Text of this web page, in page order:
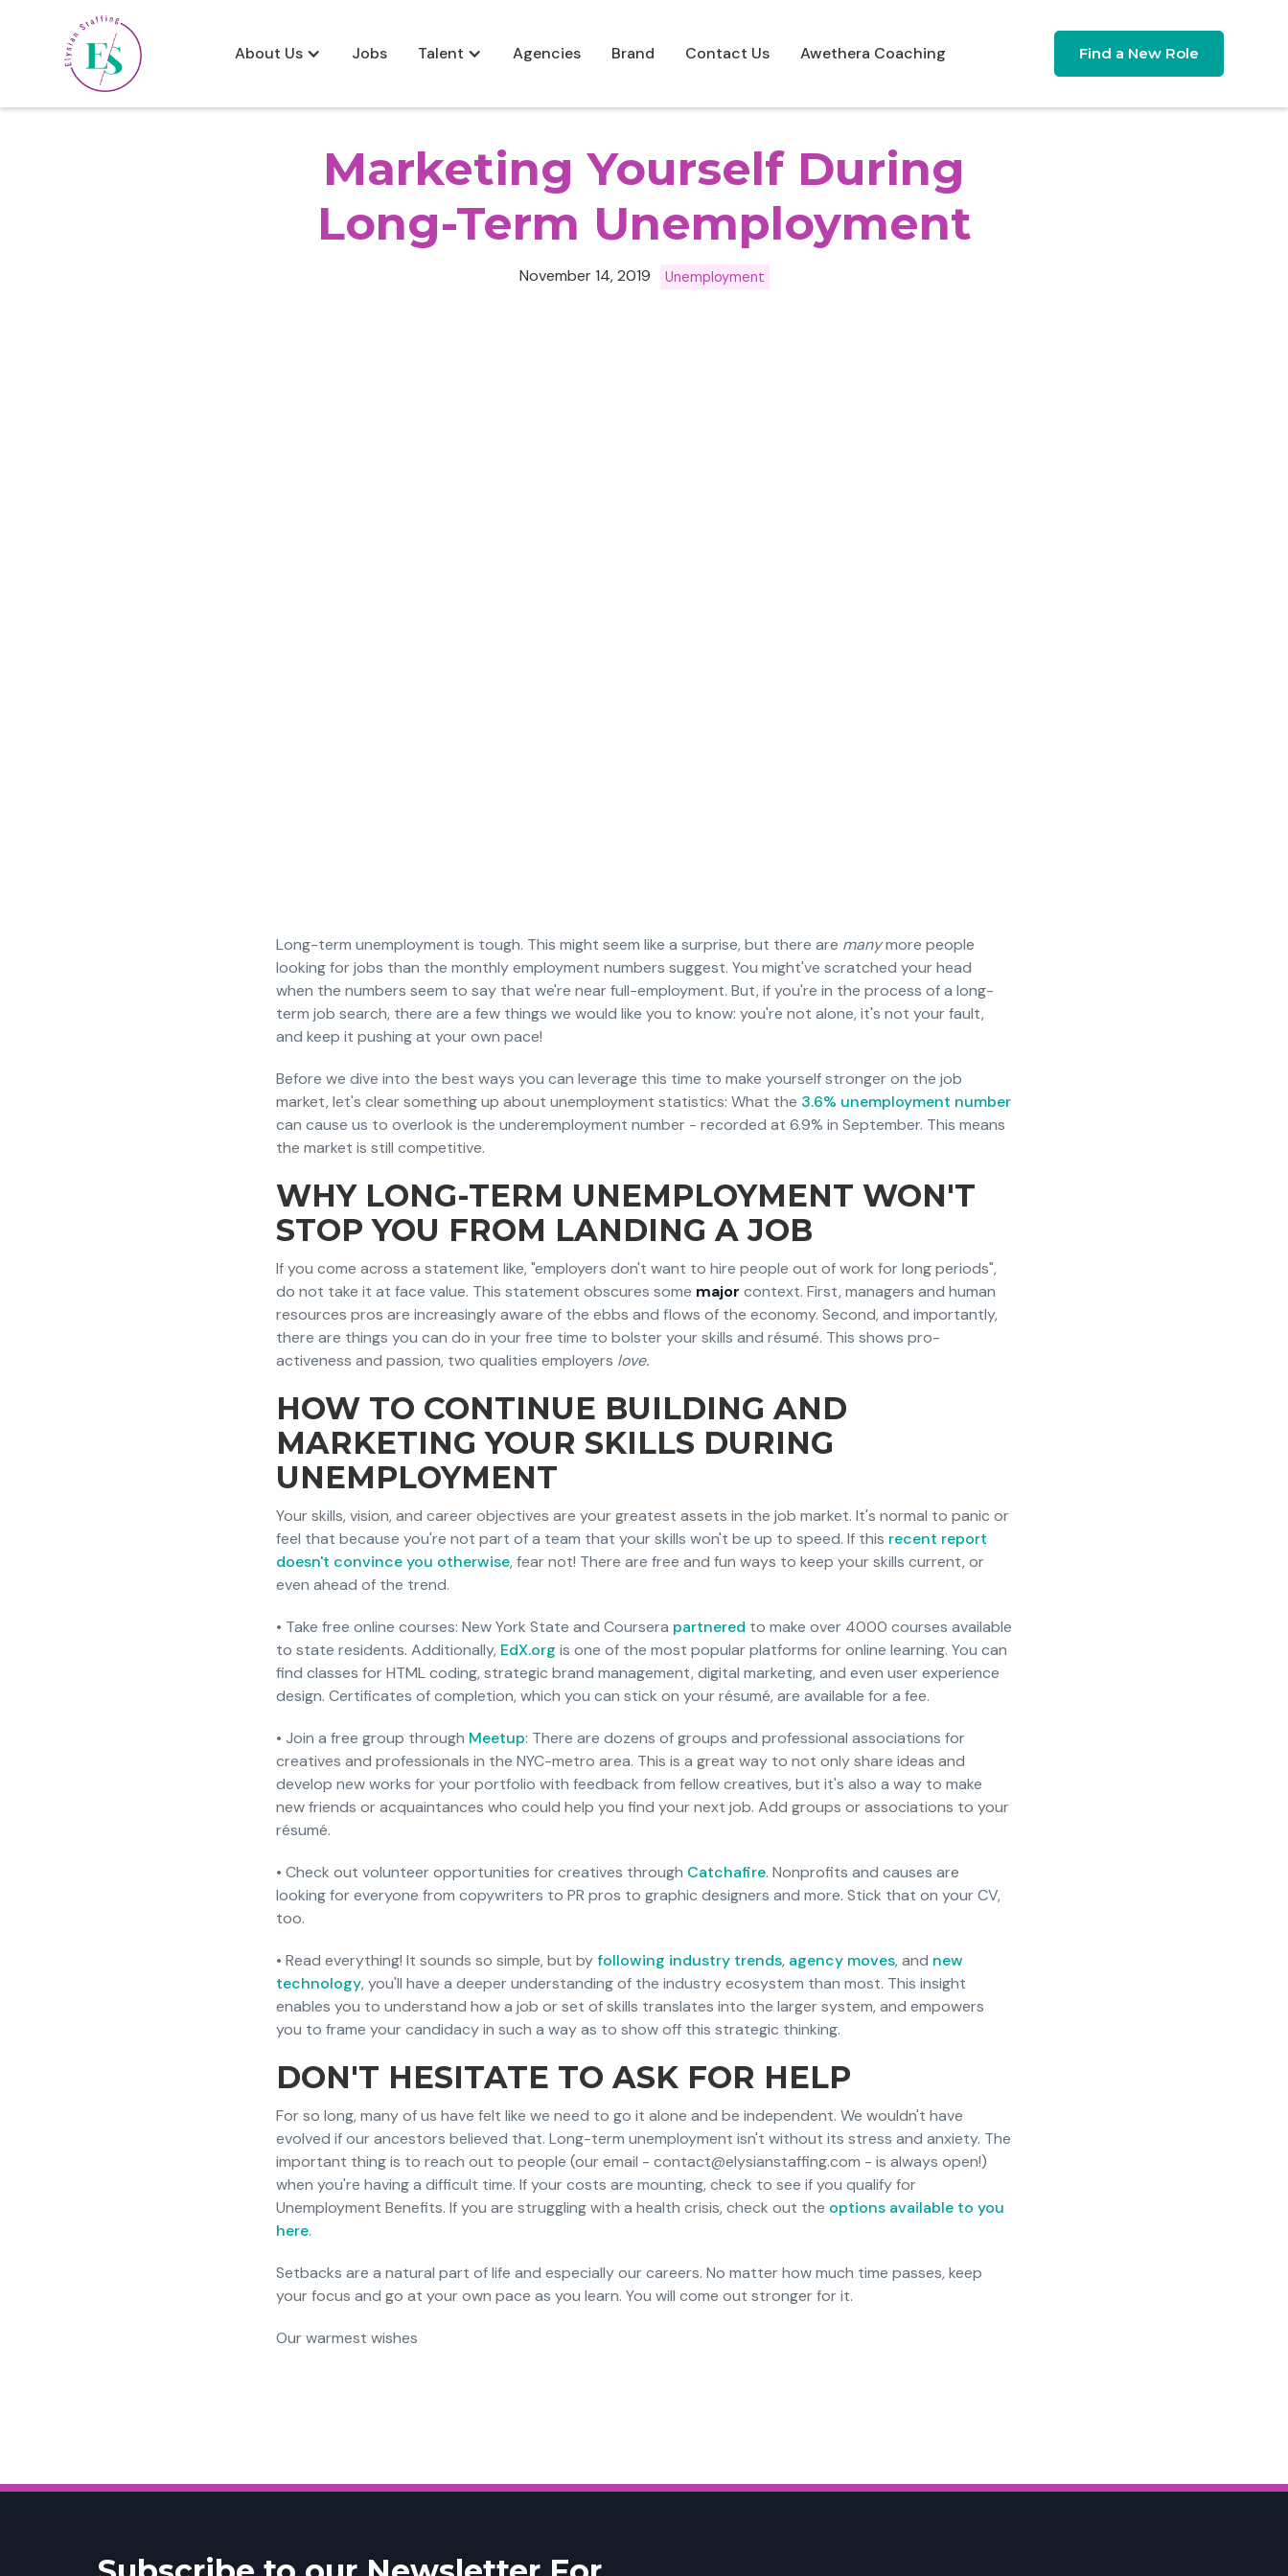
About Us Jobs Talent Agencies Brand Contact Us Awethera Coaching Find a New Role
Marketing Yourself During
Long-Term Unemployment
November 14, 2019 Unemployment
Long-term unemployment is tough. This might seem like a surprise, but there are manymore people
looking for jobs than the monthly employment numbers suggest. You might've scratched your head
when the numbers seem to say that we're near full-employment. But, if you're in the process of a long-
term job search, there are a few things we would like you to know: you're not alone, it's not your fault,
and keep it pushing at your own pace!
Before we dive into the best ways you can leverage this time to make yourself stronger on the job
market, let's clear something up about unemployment statistics: What the 3.6% unemployment number
can cause us to overlook is the underemployment number - recorded at 6.9% in September. This means
the market is still competitive.
WHY LONG-TERM UNEMPLOYMENT WON'T
STOP YOU FROM LANDING A JOB
If you come across a statement like, "employers don't want to hire people out of work for long periods",
do not take it at face value. This statement obscures some major context. First, managers and human
resources pros are increasingly aware of the ebbs and flows of the economy. Second, and importantly,
there are things you can do in your free time to bolster your skills and résumé. This shows pro-
activeness and passion, two qualities employers love.
HOW TO CONTINUE BUILDING AND
MARKETING YOUR SKILLS DURING
UNEMPLOYMENT
Your skills, vision, and career objectives are your greatest assets in the job market. It's normal to panic or
feel that because you're not part of a team that your skills won't be up to speed. If this recent report
doesn't convince you otherwise, fear not! There are free and fun ways to keep your skills current, or
even ahead of the trend.
• Take free online courses: New York State and Coursera partnered to make over 4000 courses available
to state residents. Additionally, EdX.org is one of the most popular platforms for online learning. You can
find classes for HTML coding, strategic brand management, digital marketing, and even user experience
design. Certificates of completion, which you can stick on your résumé, are available for a fee.
• Join a free group through Meetup: There are dozens of groups and professional associations for
creatives and professionals in the NYC-metro area. This is a great way to not only share ideas and
develop new works for your portfolio with feedback from fellow creatives, but it's also a way to make
new friends or acquaintances who could help you find your next job. Add groups or associations to your
résumé.
• Check out volunteer opportunities for creatives through Catchafire. Nonprofits and causes are
looking for everyone from copywriters to PR pros to graphic designers and more. Stick that on your CV,
too.
• Read everything! It sounds so simple, but byfollowing industry trends, agency moves, and new
technology, you'll have a deeper understanding of the industry ecosystem than most. This insight
enables you to understand how a job or set of skills translates into the larger system, and empowers
you to frame your candidacy in such a way as to show off this strategic thinking.
DON'T HESITATE TO ASK FOR HELP
For so long, many of us have felt like we need to go it alone and be independent. We wouldn't have
evolved if our ancestors believed that. Long-term unemployment isn't without its stress and anxiety. The
important thing is to reach out to people (our email - contact@elysianstaffing.com - is always open!)
when you're having a difficult time. If your costs are mounting, check to see if you qualify for
Unemployment Benefits. If you are struggling with a health crisis, check out the options available to you
here.
Setbacks are a natural part of life and especially our careers. No matter how much time passes, keep
your focus and go at your own pace as you learn. You will come out stronger for it.
Our warmest wishes